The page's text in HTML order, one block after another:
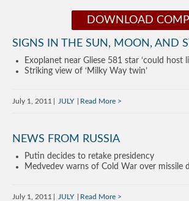
DOWNLOAD
SIGNS IN THE SUN, MOON, AND
Exoplanet near Gliese 581 star ‘could host
Striking view of ‘Milky Way twin’
July 1, 2011 JULY Read More
NEWS FROM RUSSIA
Putin decides to retake presidency
Medvedev warns of Cold War over missile
July 1, 2011 JULY Read More